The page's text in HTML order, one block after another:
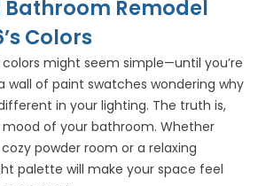
Remodel
Colors
might seem simple—until you’re
wall of paint swatches wondering why
in your lighting. The truth is,
of your bathroom. Whether
powder room or a relaxing
palette will make your space feel